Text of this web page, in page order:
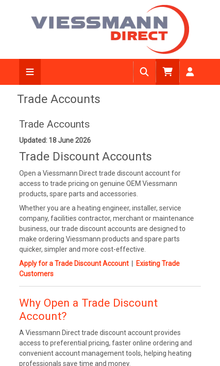
Trade Accounts
Trade Accounts
Updated: 18 June 2026
Trade Discount Accounts
Open a Viessmann Direct trade discount account for
access to trade pricing on genuine OEM Viessmann
products, spare parts and accessories.
Whether you are a heating engineer, installer, service
company, facilities contractor, merchant or maintenance
business, our trade discount accounts are designed to
make ordering Viessmann products and spare parts
quicker, simpler and more cost-effective.
Apply for a Trade Discount Account
Existing Trade
Customers
Why Open a Trade Discount
Account?
A Viessmann Direct trade discount account provides
access to preferential pricing, faster online ordering and
convenient account management tools, helping heating
professionals save time and money.